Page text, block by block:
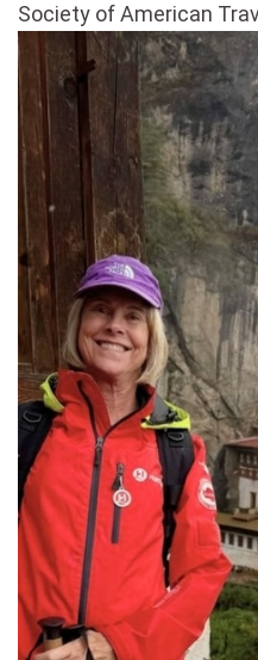
Society of American